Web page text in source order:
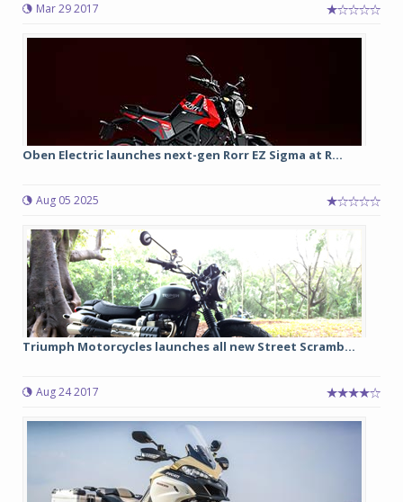
Mar 29 2017
Oben Electric launches next-gen Rorr EZ Sigma at R...
Aug 05 2025
Triumph Motorcycles launches all new Street Scramb...
Aug 24 2017